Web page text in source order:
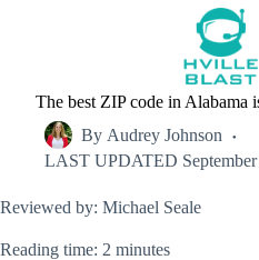
The best ZIP code in Alabama
By Audrey Johnson
LAST UPDATED
Reviewed by: Michael Seale
Reading time: 2 minutes